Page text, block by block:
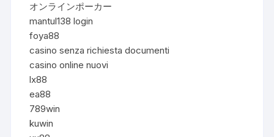
オンラインポーカー
mantul138 login
foya88
casino senza richiesta documenti
casino online nuovi
lx88
ea88
789win
kuwin